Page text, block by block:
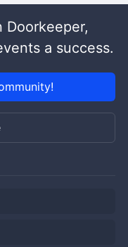
Doorkeeper,
a success.